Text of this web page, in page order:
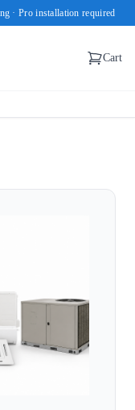
· Pro installation required
Cart